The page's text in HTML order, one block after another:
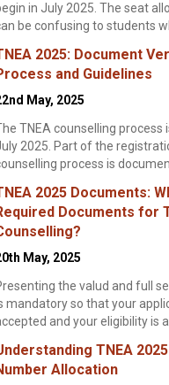
Sri Venkateswara College
of Engineering,
Kancheepuram , Tamil Nadu
B.Tech / B.E.
Apply Now
, 3 min read
Choice
for
for the
on 7th
for the
in July 2025. The seat
be confusing to students
need-to-know details and
should know about the
process.
2025: Document
and Guidelines
May, 2025
TNEA counselling process
2025. Part of the
process is
will be from 10th June till
article highlights all the
for students about the
verification process
2025 Documents:
Documents for
May, 2025
the valud and full
mandatory so that your
and your eligibility is
TNEA
Allocation